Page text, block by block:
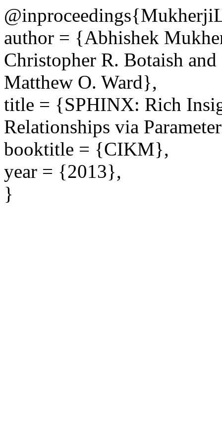
author = {Abhishek
Christopher R. Botaish
Matthew O. Ward},
title = {SPHINX: Rich
Relationships via
booktitle = {CIKM},
year = {2013},
}